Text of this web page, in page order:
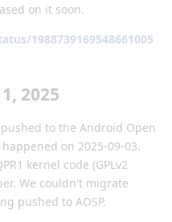
on it soon.
1988739169548661005
2025
to the Android Open
on 2025-09-03.
kernel code (GPLv2
We couldn't migrate
pushed to AOSP.